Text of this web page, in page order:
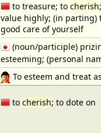
to treasure; tocherish
value highly; (in parting)
good care of yourself
(noun/participle)
esteeming; (personal
To esteem and treat
to cherish; to dote on